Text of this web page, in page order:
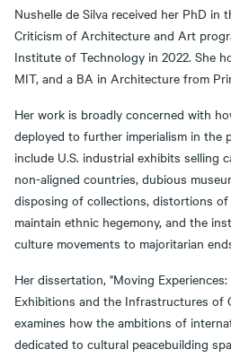
Nushelle de Silva received her PhD in
Criticism of Architecture and Art
Institute of Technology in 2022. She
MIT, and a BA in Architecture from
Her work is broadly concerned with
deployed to further imperialism in the
include U.S. industrial exhibits selling
non-aligned countries, dubious
disposing of collections, distortions
maintain ethnic hegemony, and the
culture movements to majoritarian
Her dissertation, "Moving
Exhibitions and the Infrastructures of
examines how the ambitions of
dedicated to cultural peacebuilding